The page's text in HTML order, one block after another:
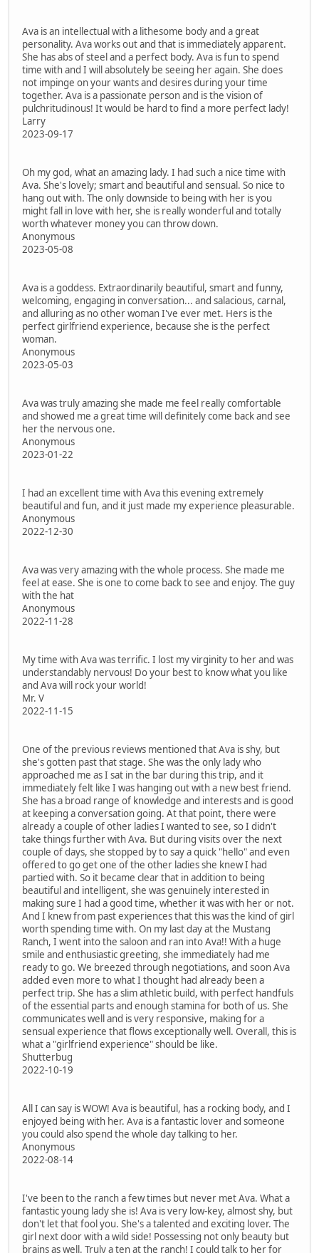
Ava is an intellectual with a lithesome body and a great
personality. Ava works out and that is immediately apparent.
She has abs of steel and a perfect body. Ava is fun to spend
time with and I will absolutely be seeing her again. She does
not impinge on your wants and desires during your time
together. Ava is a passionate person and is the vision of
pulchritudinous! It would be hard to find a more perfect lady!
Larry
2023-09-17
Oh my god, what an amazing lady. I had such a nice time with
Ava. She's lovely; smart and beautiful and sensual. So nice to
hang out with. The only downside to being with her is you
might fall in love with her, she is really wonderful and totally
worth whatever money you can throw down.
Anonymous
2023-05-08
Ava is a goddess. Extraordinarily beautiful, smart and funny,
welcoming, engaging in conversation... and salacious, carnal,
and alluring as no other woman I've ever met. Hers is the
perfect girlfriend experience, because she is the perfect
woman.
Anonymous
2023-05-03
Ava was truly amazing she made me feel really comfortable
and showed me a great time will definitely come back and see
her the nervous one.
Anonymous
2023-01-22
I had an excellent time with Ava this evening extremely
beautiful and fun, and it just made my experience pleasurable.
Anonymous
2022-12-30
Ava was very amazing with the whole process. She made me
feel at ease. She is one to come back to see and enjoy. The guy
with the hat
Anonymous
2022-11-28
My time with Ava was terrific. I lost my virginity to her and was
understandably nervous! Do your best to know what you like
and Ava will rock your world!
Mr. V
2022-11-15
One of the previous reviews mentioned that Ava is shy, but
she's gotten past that stage. She was the only lady who
approached me as I sat in the bar during this trip, and it
immediately felt like I was hanging out with a new best friend.
She has a broad range of knowledge and interests and is good
at keeping a conversation going. At that point, there were
already a couple of other ladies I wanted to see, so I didn't
take things further with Ava. But during visits over the next
couple of days, she stopped by to say a quick "hello" and even
offered to go get one of the other ladies she knew I had
partied with. So it became clear that in addition to being
beautiful and intelligent, she was genuinely interested in
making sure I had a good time, whether it was with her or not.
And I knew from past experiences that this was the kind of girl
worth spending time with. On my last day at the Mustang
Ranch, I went into the saloon and ran into Ava!! With a huge
smile and enthusiastic greeting, she immediately had me
ready to go. We breezed through negotiations, and soon Ava
added even more to what I thought had already been a
perfect trip. She has a slim athletic build, with perfect handfuls
of the essential parts and enough stamina for both of us. She
communicates well and is very responsive, making for a
sensual experience that flows exceptionally well. Overall, this is
what a "girlfriend experience" should be like.
Shutterbug
2022-10-19
All I can say is WOW! Ava is beautiful, has a rocking body, and I
enjoyed being with her. Ava is a fantastic lover and someone
you could also spend the whole day talking to her.
Anonymous
2022-08-14
I've been to the ranch a few times but never met Ava. What a
fantastic young lady she is! Ava is very low-key, almost shy, but
don't let that fool you. She's a talented and exciting lover. The
girl next door with a wild side! Possessing not only beauty but
brains as well. Truly a ten at the ranch! I could talk to her for